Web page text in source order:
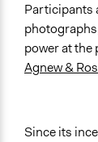
Participants
power at
Agnew &
Since its